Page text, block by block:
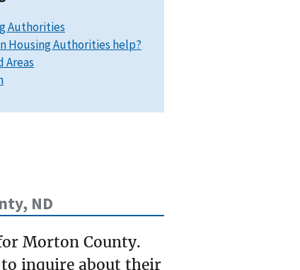
Authorities
Housing Authorities help?
Areas
ND
Morton County.
inquire about their